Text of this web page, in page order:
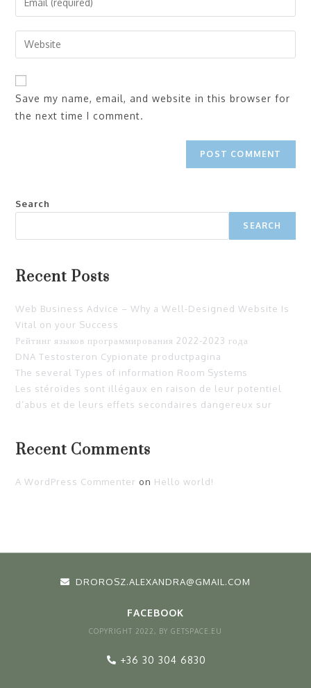
Save my name, email, and website in this browser for
the next time I comment.
Search
SEARCH
Recent Posts
Web Business Advice – Why a Well-Designed Website Is
Vital on your Success
Рейтинг языков программирования 2022-2023 года
DNA Testosteron Cypionate productpagina
The several Types of information Room Systems
Les stéroïdes sont illégaux en raison de leur potentiel
d’abus et de leurs effets secondaires dangereux sur
Recent Comments
A WordPress Commenter on Hello world!
DROROSZ.ALEXANDRA@GMAIL.COM
FACEBOOK
COPYRIGHT 2022, BY GETSPACE.EU
+36 30 304 6830